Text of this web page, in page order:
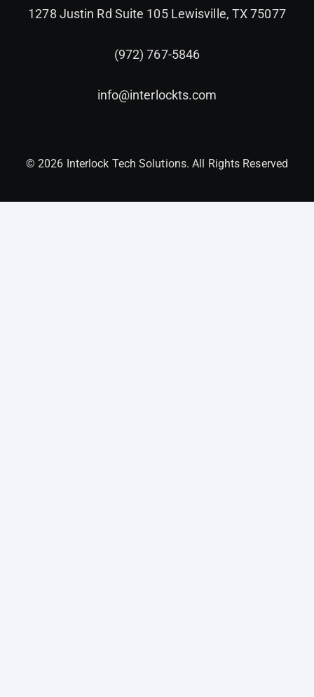
1278 Justin Rd Suite 105 Lewisville, TX 75077
(972) 767-5846
info@interlockts.com
© 2026 Interlock Tech Solutions. All Rights Reserved